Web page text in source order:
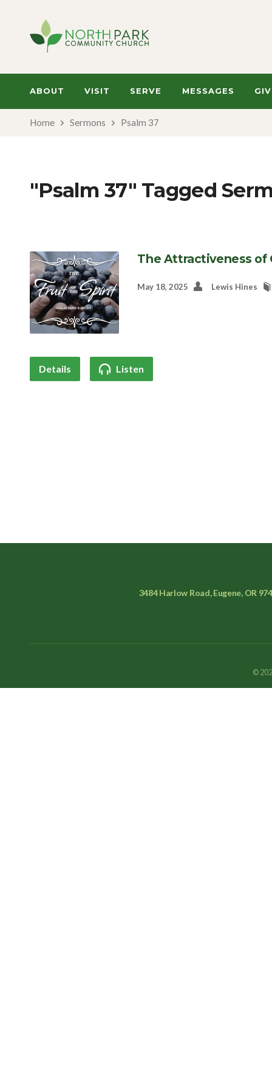
ABOUT VISIT SERVE MESSAGES
Home Sermons Psalm 37
"Psalm 37" Tagged
The Attractiveness of
May 18, 2025 Lewis Hines
Details Listen
3484 Harlow Road, Eugene, OR
©